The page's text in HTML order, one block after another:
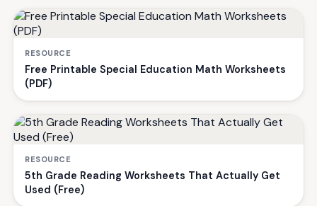
RESOURCE
Free Printable Special Education Math Worksheets
(PDF)
RESOURCE
5th Grade Reading Worksheets That Actually Get
Used (Free)